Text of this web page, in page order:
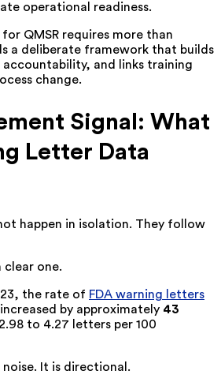
operational readiness.
QMSR requires more than
a deliberate framework that builds
accountability, and links training
change.
Signal: What
Letter Data
happen in isolation. They follow
clear one.
the rate of FDA warning letters
by approximately 43
to 4.27 letters per 100
It is directional.